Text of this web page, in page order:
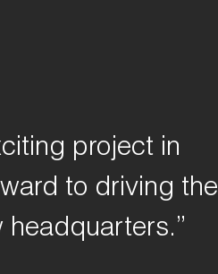
project in
to driving the
headquarters.”